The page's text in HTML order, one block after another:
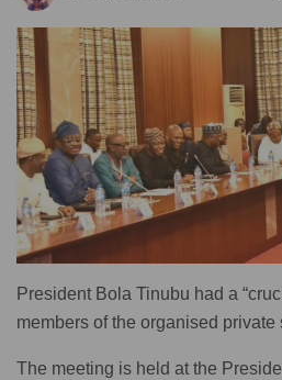
President Bola Tinubu had a
members of the organised private
The meeting is held at the